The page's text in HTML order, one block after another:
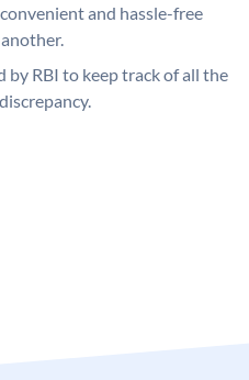
and hassle-free
by RBI to keep track of all the